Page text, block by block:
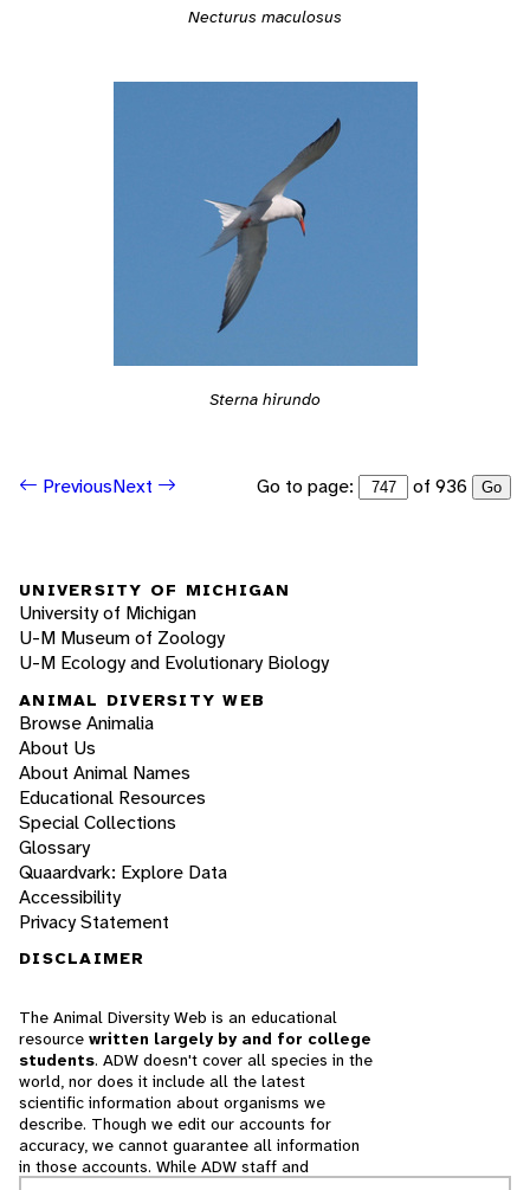
Necturus maculosus
Sterna hirundo
PreviousNext Go to page: of 936 Go
UNIVERSITY OF MICHIGAN
University of Michigan
U-M Museum of Zoology
U-M Ecology and Evolutionary Biology
ANIMAL DIVERSITY WEB
Browse Animalia
About Us
About Animal Names
Educational Resources
Special Collections
Glossary
Quaardvark: Explore Data
Accessibility
Privacy Statement
DISCLAIMER
The Animal Diversity Web is an educational
resource written largely by and for college
students. ADW doesn't cover all species in the
world, nor does it include all the latest
scientific information about organisms we
describe. Though we edit our accounts for
accuracy, we cannot guarantee all information
in those accounts. While ADW staff and